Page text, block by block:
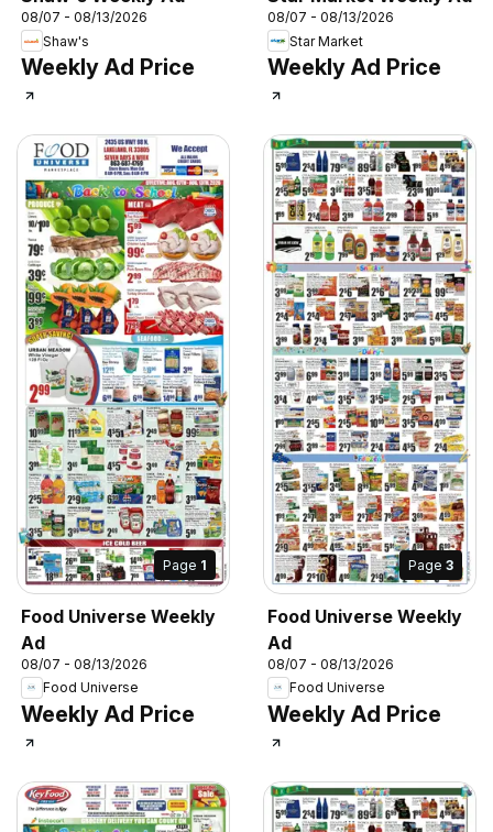
08/07 - 08/13/2026
Shaw's
Weekly Ad Price
08/07 - 08/13/2026
Star Market
Weekly Ad Price
Page 1
Food Universe Weekly
Ad
08/07 - 08/13/2026
Food Universe
Weekly Ad Price
Page 3
Food Universe Weekly
Ad
08/07 - 08/13/2026
Food Universe
Weekly Ad Price